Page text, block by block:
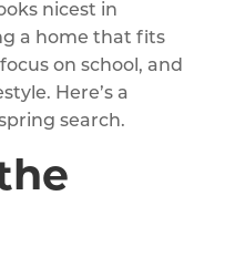
nicest in
a home that fits
on school, and
Here’s a
search.